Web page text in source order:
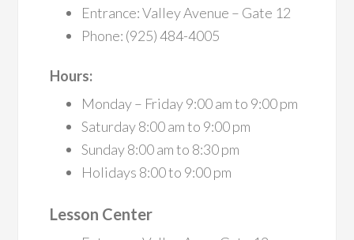
Entrance: Valley Avenue – Gate 12
Phone: (925) 484-4005
Hours:
Monday – Friday 9:00 am to 9:00 pm
Saturday 8:00 am to 9:00 pm
Sunday 8:00 am to 8:30 pm
Holidays 8:00 to 9:00 pm
Lesson Center